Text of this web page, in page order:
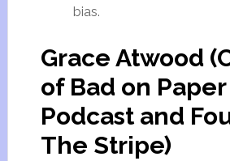
bias.
Grace Atwood
of Bad on Paper
Podcast and
The Stripe)